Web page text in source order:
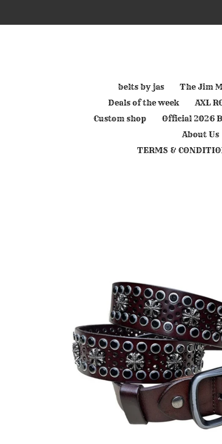
to
belts by jas
The Jim
Deals of the week
AXL
Custom shop
Official 2026
About Us
TERMS &